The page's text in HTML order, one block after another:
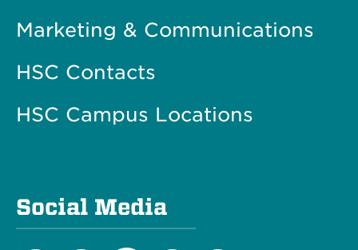
Marketing & Communications
HSC Contacts
HSC Campus Locations
Social Media